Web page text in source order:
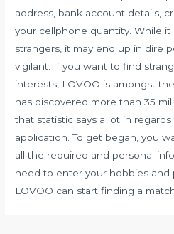
address, bank account details,
your cellphone quantity. While
strangers, it may end up in dire
vigilant. If you want to find
interests, LOVOO is amongst
has discovered more than 35
that statistic says a lot in
application. To get began, you
all the required and personal
need to enter your hobbies and
LOVOO can start finding a